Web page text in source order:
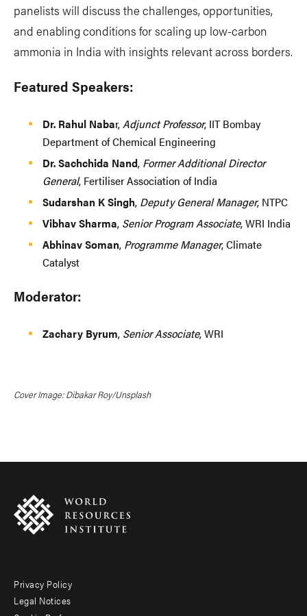
panelists will discuss the challenges, opportunities,
and enabling conditions for scaling up low-carbon
ammonia in India with insights relevant across borders.
Featured Speakers:
Dr. Rahul Nabar,Adjunct Professor, IIT Bombay
Department of Chemical Engineering
Dr. Sachchida Nand, Former Additional Director
General, Fertiliser Association of India
Sudarshan K Singh, Deputy General Manager, NTPC
Vibhav Sharma, Senior Program Associate, WRI India
Abhinav Soman, Programme Manager, Climate
Catalyst
Moderator:
Zachary Byrum, Senior Associate, WRI
Cover Image: Dibakar Roy/Unsplash
Footer
Privacy Policy
Legal Notices